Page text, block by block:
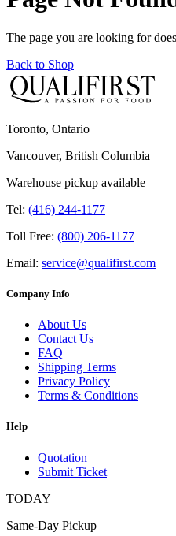
The page you are looking for
Back to Shop
Toronto, Ontario
Vancouver, British Columbia
Warehouse pickup available
Tel: (416) 244-1177
Toll Free: (800) 206-1177
Email: service@qualifirst.com
Company Info
About Us
Contact Us
FAQ
Shipping Terms
Privacy Policy
Terms & Conditions
Help
Quotation
Submit Ticket
TODAY
Same-Day Pickup